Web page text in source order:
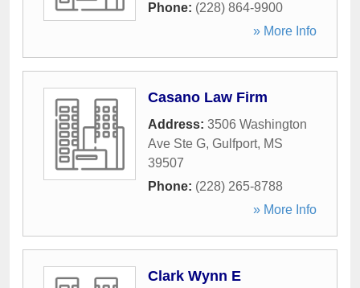
Phone: (228) 864-9900
» More Info
Casano Law Firm
Address: 3506 Washington
Ave Ste G, Gulfport, MS
39507
Phone: (228) 265-8788
» More Info
Clark Wynn E